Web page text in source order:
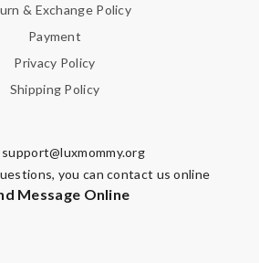
& Exchange Policy
Payment
Privacy Policy
Shipping Policy
support@luxmommy.org
you can contact us online
Message Online